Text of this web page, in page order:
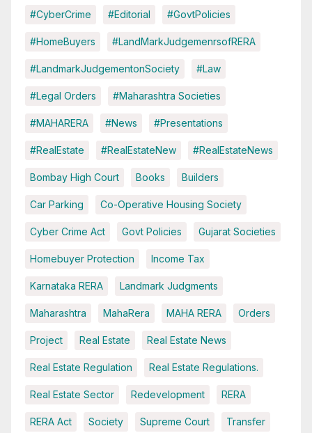
#CyberCrime #Editorial #GovtPolicies
#HomeBuyers #LandMarkJudgemenrsofRERA
#LandmarkJudgementonSociety #Law
#Legal Orders #Maharashtra Societies
#MAHARERA #News #Presentations
#RealEstate #RealEstateNew #RealEstateNews
Bombay High Court Books Builders
Car Parking Co-Operative Housing Society
Cyber Crime Act Govt Policies Gujarat Societies
Homebuyer Protection Income Tax
Karnataka RERA Landmark Judgments
Maharashtra MahaRera MAHA RERA Orders
Project Real Estate Real Estate News
Real Estate Regulation Real Estate Regulations.
Real Estate Sector Redevelopment RERA
RERA Act Society Supreme Court Transfer